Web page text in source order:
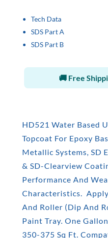
Tech Data
SDS Part A
SDS Part B
🚚 Free
HD521 Water Based
Topcoat For Epoxy
Metallic Systems, SD
& SD-Clearview
Performance And
Characteristics.
And Roller (Dip And
Paint Tray. One
350-375 Sq Ft.